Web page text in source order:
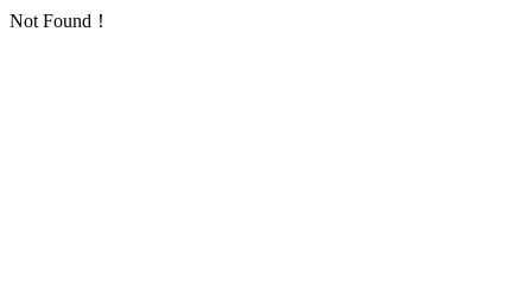
Not Found！